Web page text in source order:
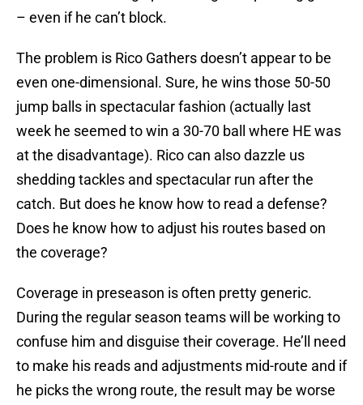
– even if he can’t block.
The problem is Rico Gathers doesn’t appear to be
even one-dimensional. Sure, he wins those 50-50
jump balls in spectacular fashion (actually last
week he seemed to win a 30-70 ball where HE was
at the disadvantage). Rico can also dazzle us
shedding tackles and spectacular run after the
catch. But does he know how to read a defense?
Does he know how to adjust his routes based on
the coverage?
Coverage in preseason is often pretty generic.
During the regular season teams will be working to
confuse him and disguise their coverage. He’ll need
to make his reads and adjustments mid-route and if
he picks the wrong route, the result may be worse